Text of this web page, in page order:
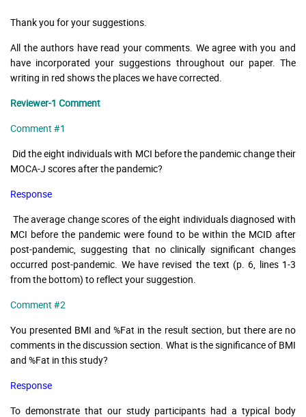
Thank you for your suggestions.
All the authors have read your comments. We agree with you and
have incorporated your suggestions throughout our paper. The
writing in red shows the places we have corrected.
Reviewer-1 Comment
Comment #1
Did the eight individuals with MCI before the pandemic change their
MOCA-J scores after the pandemic?
Response
The average change scores of the eight individuals diagnosed with
MCI before the pandemic were found to be within the MCID after
post-pandemic, suggesting that no clinically significant changes
occurred post-pandemic. We have revised the text (p. 6, lines 1-3
from the bottom) to reflect your suggestion.
Comment #2
You presented BMI and %Fat in the result section, but there are no
comments in the discussion section. What is the significance of BMI
and %Fat in this study?
Response
To demonstrate that our study participants had a typical body